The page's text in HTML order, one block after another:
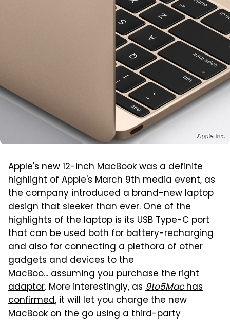
Apple Inc.
Apple's new 12-inch MacBook was a definite
highlight of Apple's March 9th media event, as
the company introduced a brand-new laptop
design that sleeker than ever. One of the
highlights of the laptop is its USB Type-C port
that can be used both for battery-recharging
and also for connecting a plethora of other
gadgets and devices to the
MacBoo...assuming you purchase the right
adaptor. More interestingly, as 9to5Machas
confirmed, it will let you charge the new
MacBook on the go using a third-party